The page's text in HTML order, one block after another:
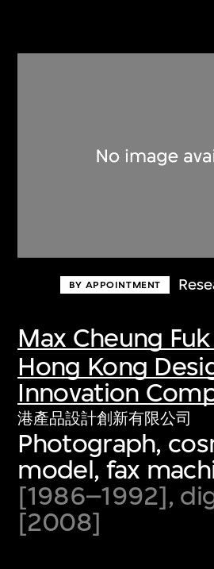
BY APPOINTMENT
Max Cheung Fuk
Hong Kong
Innovation
港產品設計創新有限公司
Photograph,
model, fax
[1986–1992],
[2008]
Discover some of the
first-century visual